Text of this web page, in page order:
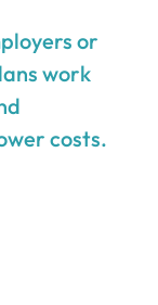
or
work
costs.